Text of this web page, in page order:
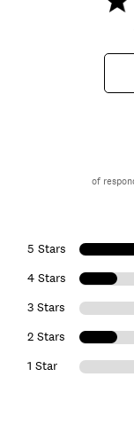
of
5 Stars
4 Stars
3 Stars
2 Stars
1 Star